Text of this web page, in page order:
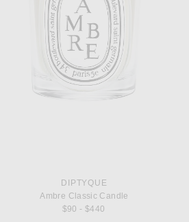
DIPTYQUE
Ambre Classic Candle
$90 - $440